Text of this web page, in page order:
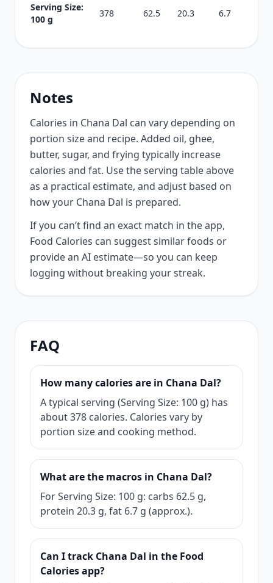
Serving Size:
100 g
378 62.5 20.3 6.7
Notes
Calories in Chana Dal can vary depending on
portion size and recipe. Added oil, ghee,
butter, sugar, and frying typically increase
calories and fat. Use the serving table above
as a practical estimate, and adjust based on
how your Chana Dal is prepared.
If you can’t find an exact match in the app,
Food Calories can suggest similar foods or
provide an AI estimate—so you can keep
logging without breaking your streak.
FAQ
How many calories are in Chana Dal?
A typical serving (Serving Size: 100 g) has
about 378 calories. Calories vary by
portion size and cooking method.
What are the macros in Chana Dal?
For Serving Size: 100 g: carbs 62.5 g,
protein 20.3 g, fat 6.7 g (approx.).
Can I track Chana Dal in the Food
Calories app?